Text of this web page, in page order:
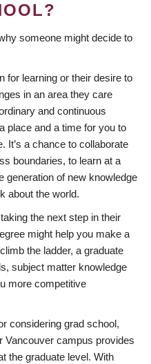
someone might decide to
for learning or their desire to
in an area they care
and continuous
place and a time for you to
It’s a chance to collaborate
boundaries, to learn at a
generation of new knowledge
about the world.
the next step in their
might help you make a
the ladder, a graduate
subject matter knowledge
more competitive
considering grad school,
Vancouver campus provides
the graduate level. With